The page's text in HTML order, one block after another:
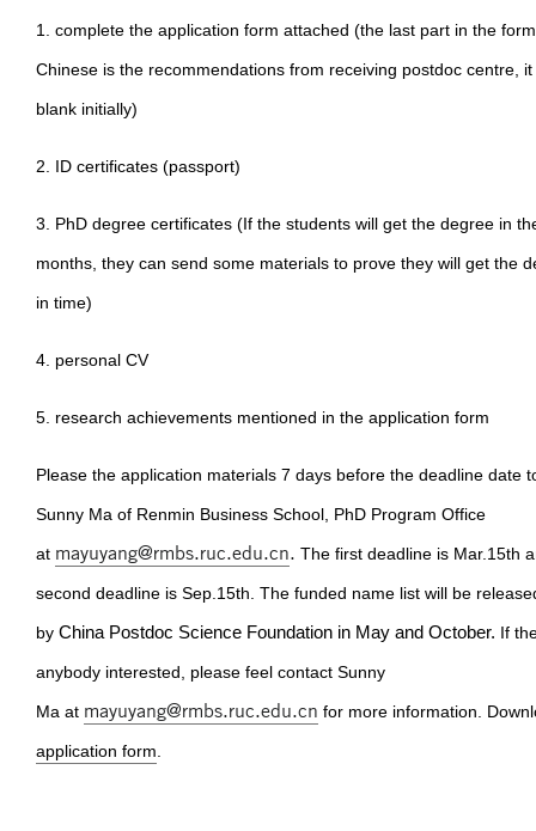
1. complete the application form attached (the last part in the
Chinese is the recommendations from receiving postdoc centre,
blank initially)
2. ID certificates (passport)
3. PhD degree certificates (If the students will get the degree in
months, they can send some materials to prove they will get the
in time)
4. personal CV
5. research achievements mentioned in the application form
Please the application materials 7 days before the deadline date
Sunny Ma of Renmin Business School, PhD Program Office
at mayuyang@rmbs.ruc.edu.cn. The first deadline is Mar.15th
second deadline is Sep.15th. The funded name list will be
by China Postdoc Science Foundation in May and October. If
anybody interested, please feel contact Sunny
Ma at mayuyang@rmbs.ruc.edu.cn for more information.
application form